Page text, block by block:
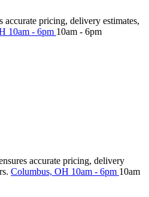
accurate pricing, delivery estimates,
10am - 6pm 10am - 6pm
accurate pricing, delivery
Columbus, OH 10am - 6pm 10am